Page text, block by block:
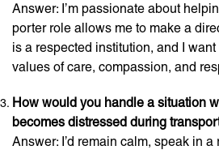
Answer: I’m passionate about
porter role allows me to make a
is a respected institution, and I
values of care, compassion, and
How would you handle a situation
becomes distressed during
Answer: I’d remain calm, speak in